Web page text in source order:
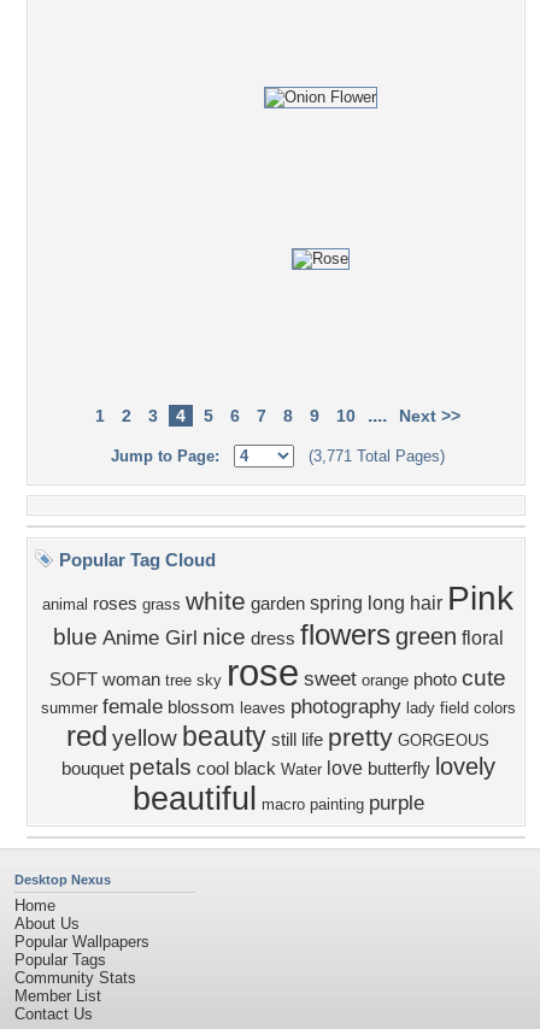
1 2 3 4 5 6 7 8 9 10 .... Next >>
Jump to Page: (3,771 Total Pages)
Popular Tag Cloud
animal roses grass white garden spring long hair Pink
blue Anime Girl nice dress flowers green floral
SOFT woman tree sky rose sweet orange photo cute
summer female blossom leaves photography lady field colors
red yellow beauty still life pretty GORGEOUS
bouquet petals cool black Water love butterfly lovely
beautiful macro painting purple
Desktop Nexus
Home
About Us
Popular Wallpapers
Popular Tags
Community Stats
Member List
Contact Us